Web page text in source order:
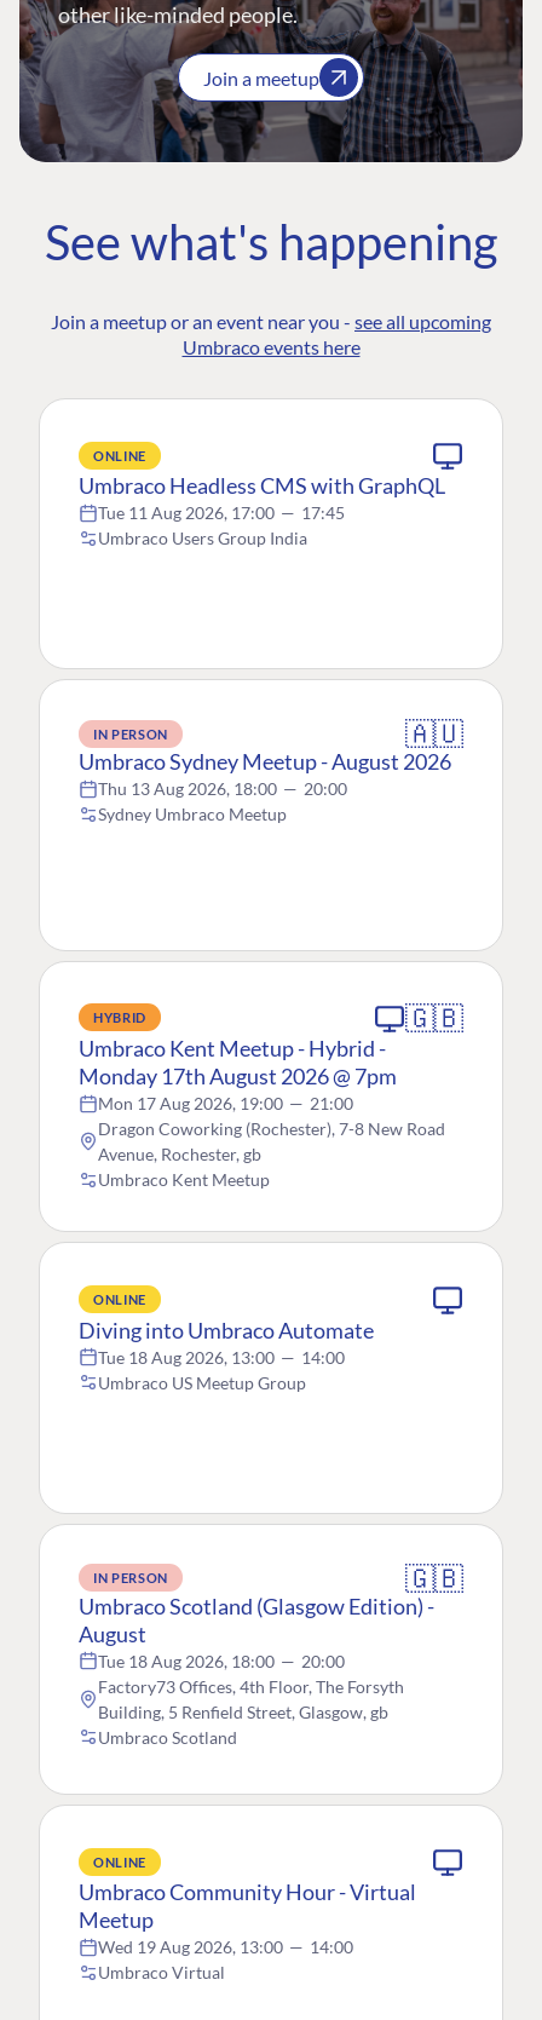
other like-minded people.
Join a meetup
See what's happening
Join a meetup or an event near you - see all upcoming
Umbraco events here
ONLINE
Umbraco Headless CMS with GraphQL
Tue 11 Aug 2026, 17:00 — 17:45
Umbraco Users Group India
IN PERSON 🇦🇺
Umbraco Sydney Meetup - August 2026
Thu 13 Aug 2026, 18:00 — 20:00
Sydney Umbraco Meetup
HYBRID 🇬🇧
Umbraco Kent Meetup - Hybrid -
Monday 17th August 2026 @ 7pm
Mon 17 Aug 2026, 19:00 — 21:00
Dragon Coworking (Rochester), 7-8 New Road
Avenue, Rochester, gb
Umbraco Kent Meetup
ONLINE
Diving into Umbraco Automate
Tue 18 Aug 2026, 13:00 — 14:00
Umbraco US Meetup Group
IN PERSON 🇬🇧
Umbraco Scotland (Glasgow Edition) -
August
Tue 18 Aug 2026, 18:00 — 20:00
Factory73 Offices, 4th Floor, The Forsyth
Building, 5 Renfield Street, Glasgow, gb
Umbraco Scotland
ONLINE
Umbraco Community Hour - Virtual
Meetup
Wed 19 Aug 2026, 13:00 — 14:00
Umbraco Virtual